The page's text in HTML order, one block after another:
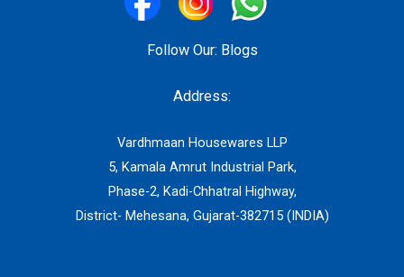
Follow Our: Blogs
Address:
Vardhmaan Housewares LLP
5, Kamala Amrut Industrial Park,
Phase-2, Kadi-Chhatral Highway,
District- Mehesana, Gujarat-382715 (INDIA)